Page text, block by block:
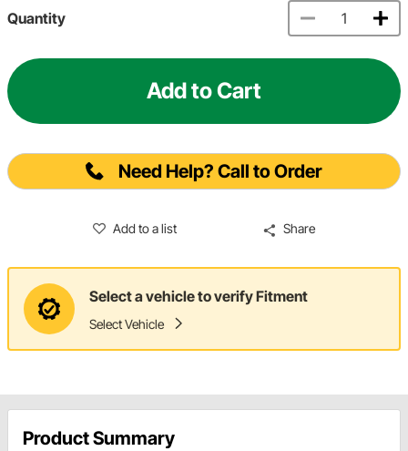
Quantity
Add to Cart
Need Help? Call to Order
Add to a list Share
Select a vehicle to verify Fitment
Select Vehicle
Product Summary